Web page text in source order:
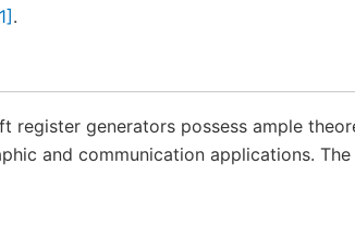
.
register generators possess ample
and communication applications.